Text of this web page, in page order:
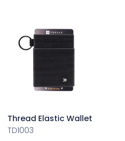
Thread Elastic Wallet
TD1003